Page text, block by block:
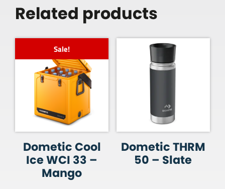
Related products
Sale!
Dometic Cool
Ice WCI 33 –
Mango
Dometic THRM
50 – Slate